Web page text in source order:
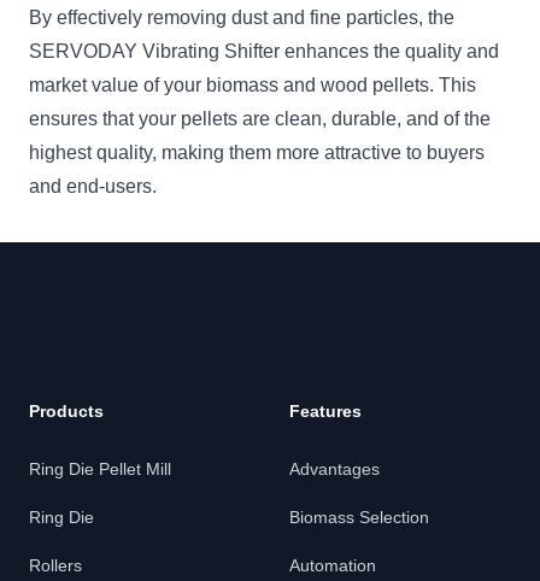
By effectively removing dust and fine particles, the
SERVODAY Vibrating Shifter enhances the quality and
market value of your biomass and wood pellets. This
ensures that your pellets are clean, durable, and of the
highest quality, making them more attractive to buyers
and end-users.
Products
Ring Die Pellet Mill
Ring Die
Rollers
Features
Advantages
Biomass Selection
Automation